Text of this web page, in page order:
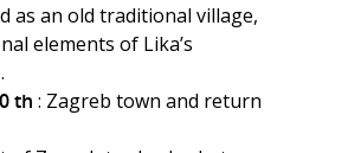
as an old traditional village,
elements of Lika’s
th : Zagreb town and return